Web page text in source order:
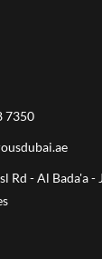
7350
Rd - Al Bada'a